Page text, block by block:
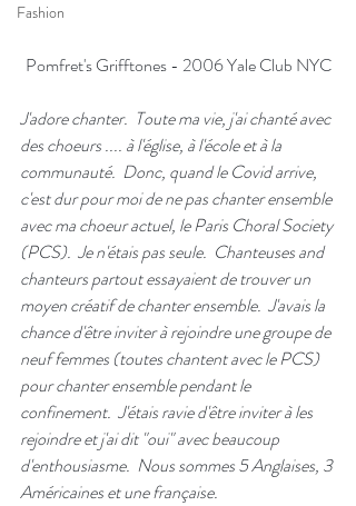
Fashion
Pomfret's Grifftones - 2006 Yale Club NYC
J'adore chanter.  Toute ma vie, j'ai chanté avec
des choeurs .... à l'église, à l'école et à la
communauté.  Donc, quand le Covid arrive,
c'est dur pour moi de ne pas chanter ensemble
avec ma choeur actuel, le Paris Choral Society
(PCS).  Je n'étais pas seule.  Chanteuses and
chanteurs partout essayaient de trouver un
moyen créatif de chanter ensemble.  J'avais la
chance d'être inviter à rejoindre une groupe de
neuf femmes (toutes chantent avec le PCS)
pour chanter ensemble pendant le
confinement.  J'étais ravie d'être inviter à les
rejoindre et j'ai dit "oui" avec beaucoup
d'enthousiasme.  Nous sommes 5 Anglaises, 3
Américaines et une française.